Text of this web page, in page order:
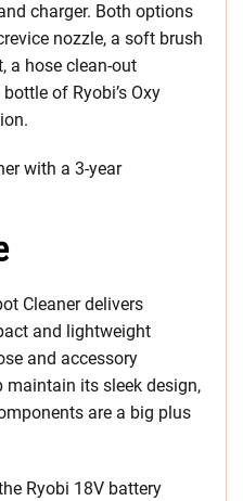
charger. Both options
nozzle, a soft brush
a hose clean-out
of Ryobi’s Oxy
with a 3-year
Cleaner delivers
and lightweight
and accessory
maintain its sleek design,
are a big plus
Ryobi 18V battery